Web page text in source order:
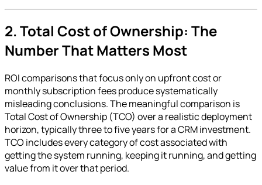
2. Total Cost of Ownership: The
Number That Matters Most
ROI comparisons that focus only on upfront cost or
monthly subscription fees produce systematically
misleading conclusions. The meaningful comparison is
Total Cost of Ownership (TCO) over a realistic deployment
horizon, typically three to five years for a CRM investment.
TCO includes every category of cost associated with
getting the system running, keeping it running, and getting
value from it over that period.